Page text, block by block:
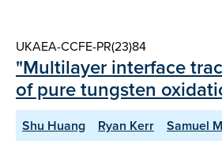
UKAEA-CCFE-PR(23)84
"Multilayer interface
of pure tungsten
Shu Huang Ryan Kerr
Samuel